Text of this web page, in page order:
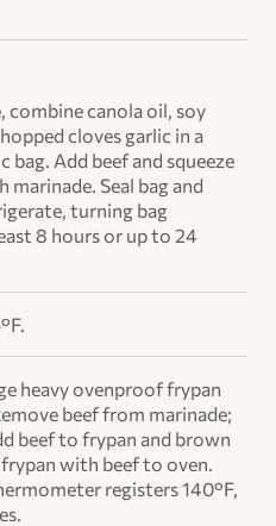
combine canola oil, soy
cloves garlic in a
bag. Add beef and squeeze
Seal bag and
turning bag
8 hours or up to 24
heavy ovenproof frypan
beef from marinade;
beef to frypan and brown
with beef to oven.
registers 140°F,